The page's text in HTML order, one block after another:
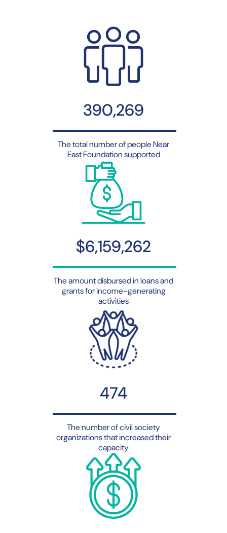
390,269
The total number of people Near
East Foundation supported
$6,159,262
The amount disbursed in loans and
grants for income-generating
activities
474
The number of civil society
organizations that increased their
capacity